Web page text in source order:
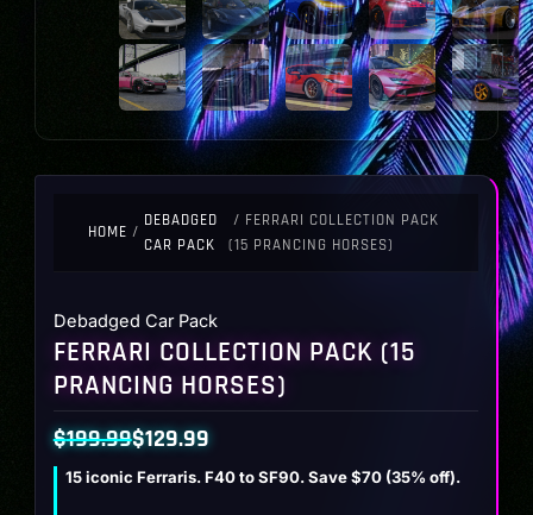
HOME /
DEBADGED
CAR PACK
/ FERRARI COLLECTION PACK
(15 PRANCING HORSES)
Debadged Car Pack
FERRARI COLLECTION PACK (15
PRANCING HORSES)
$199.99
Original
$129.99
Current
15 iconic Ferraris. F40 to SF90. Save $70 (35% off).